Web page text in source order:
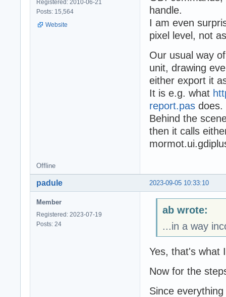
Registered: 2010-06-21
Posts: 15,564
Website
handle.
I am even
pixel level, not
Our usual way
unit, drawing
either export it
It is e.g. what
report.pas does.
Behind the
then it calls
Offline
2023-09-05 10:33:10
padule
Member
Registered: 2023-07-19
Posts: 24
ab wrote:
...in a way
Yes, that's what
Now for the
Since